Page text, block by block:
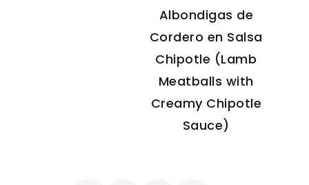
Albondigas de
Cordero en Salsa
Chipotle (Lamb
Meatballs with
Creamy Chipotle
Sauce)